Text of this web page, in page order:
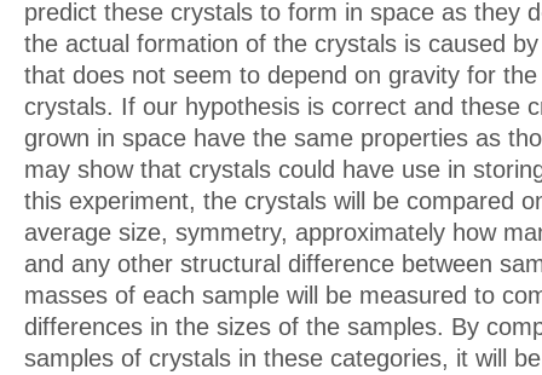
predict these crystals to form in space as they
the actual formation of the crystals is caused
that does not seem to depend on gravity for
crystals. If our hypothesis is correct and these
grown in space have the same properties as
may show that crystals could have use in
this experiment, the crystals will be compared
average size, symmetry, approximately how
and any other structural difference between
masses of each sample will be measured to
differences in the sizes of the samples. By
samples of crystals in these categories, it will